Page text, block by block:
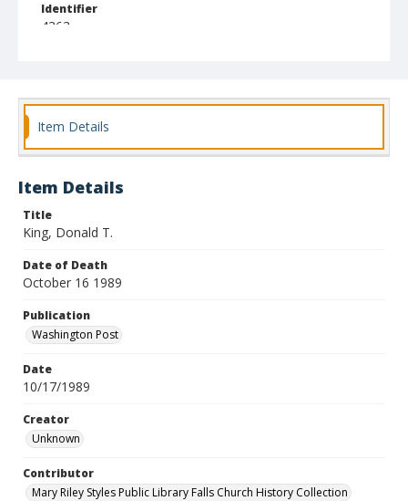
Identifier
4363
Item Details
Item Details
Title
King, Donald T.
Date of Death
October 16 1989
Publication
Washington Post
Date
10/17/1989
Creator
Unknown
Contributor
Mary Riley Styles Public Library Falls Church History Collection